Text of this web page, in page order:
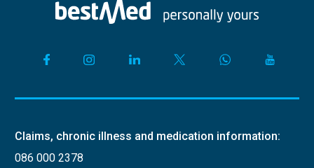
Claims, chronic illness and medication information:
086 000 2378